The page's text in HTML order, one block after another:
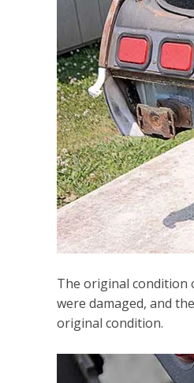
The original condition
were damaged, and
original condition.